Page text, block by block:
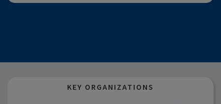
KEY ORGANIZATIONS